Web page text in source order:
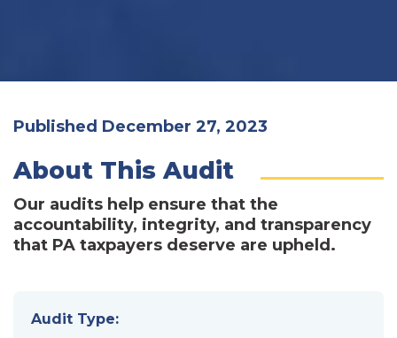
Published December 27, 2023
About This Audit
Our audits help ensure that the
accountability, integrity, and transparency
that PA taxpayers deserve are upheld.
Audit Type: